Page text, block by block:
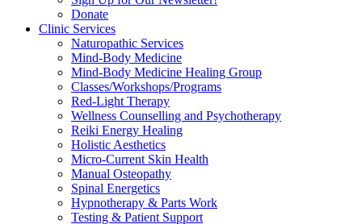
Donate
Clinic Services
Naturopathic Services
Mind-Body Medicine
Mind-Body Medicine Healing Group
Classes/Workshops/Programs
Red-Light Therapy
Wellness Counselling and Psychotherapy
Reiki Energy Healing
Holistic Aesthetics
Micro-Current Skin Health
Manual Osteopathy
Spinal Energetics
Hypnotherapy & Parts Work
Testing & Patient Support